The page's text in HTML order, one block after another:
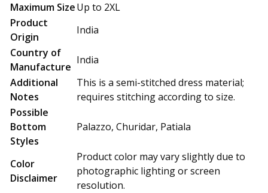
Maximum SizeUp to 2XL
Product
Origin
India
Country of
Manufacture
India
Additional
Notes
This is a semi-stitched dress material;
requires stitching according to size.
Possible
Bottom
Styles
Palazzo, Churidar, Patiala
Color
Disclaimer
Product color may vary slightly due to
photographic lighting or screen
resolution.